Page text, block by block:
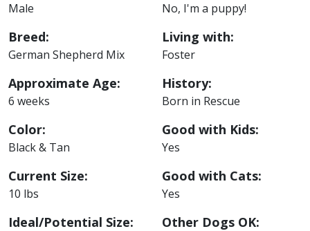
Male
Breed:
German Shepherd Mix
Approximate Age:
6 weeks
Color:
Black & Tan
Current Size:
10 lbs
Ideal/Potential Size:
No, I'm a puppy!
Living with:
Foster
History:
Born in Rescue
Good with Kids:
Yes
Good with Cats:
Yes
Other Dogs OK: